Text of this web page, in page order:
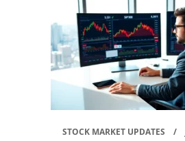
STOCK MARKET UPDATES